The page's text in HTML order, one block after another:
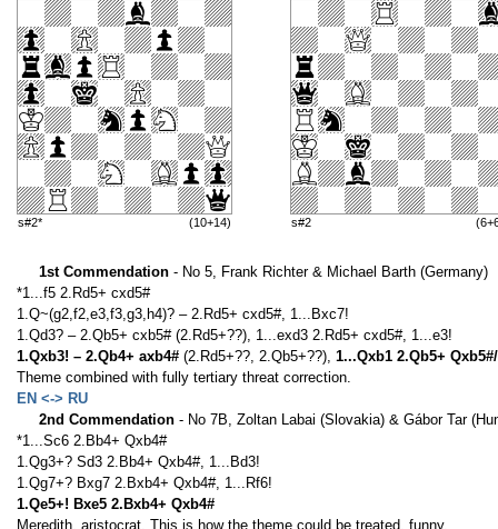
s#2* (10+14) s#2
1st Commendation - No 5, Frank Richter & Michael Barth (Germany)
*1...f5 2.Rd5+ cxd5#
1.Q~(g2,f2,e3,f3,g3,h4)? – 2.Rd5+ cxd5#, 1...Bxc7!
1.Qd3? – 2.Qb5+ cxb5# (2.Rd5+??), 1...exd3 2.Rd5+ cxd5#, 1...e3!
1.Qxb3! – 2.Qb4+ axb4# (2.Rd5+??, 2.Qb5+??), 1...Qxb1 2.Qb5+
Theme combined with fully tertiary threat correction.
EN <-> RU
2nd Commendation - No 7B, Zoltan Labai (Slovakia) & Gábor Tar
*1...Sc6 2.Bb4+ Qxb4#
1.Qg3+? Sd3 2.Bb4+ Qxb4#, 1...Bd3!
1.Qg7+? Bxg7 2.Bxb4+ Qxb4#, 1...Rf6!
1.Qe5+! Bxe5 2.Bxb4+ Qxb4#
Meredith, aristocrat. This is how the theme could be treated, funny.